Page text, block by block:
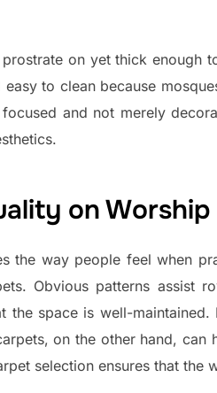
on yet thick enough
to clean because
and not merely
on
the way people feel when
Obvious patterns assist
the space is well-
on the other hand, can
selection ensures that the